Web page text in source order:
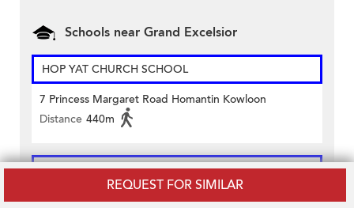
REQUEST FOR SIMILAR
Schools near Grand Excelsior
HOP YAT CHURCH SCHOOL
7 Princess Margaret Road Homantin Kowloon
Distance 440m
Maryknoll Convent School (Primary Section)
130 Waterloo Road Kowloon City Kowloon